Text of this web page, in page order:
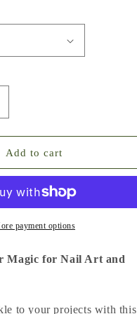
Add to cart
payment options
Magic for Nail Art and
to your projects with this